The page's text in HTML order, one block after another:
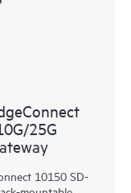
25G
10150 SD-